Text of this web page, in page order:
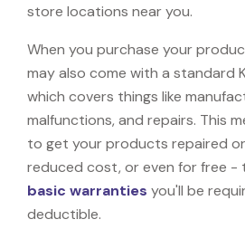
store locations near you.
When you purchase your
may also come with a standard
which covers things like
malfunctions, and repairs. This
to get your products repaired
reduced cost, or even for free -
basic warranties you'll be
deductible.